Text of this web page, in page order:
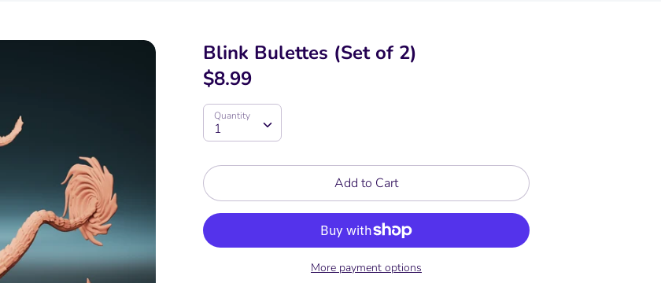
Blink Bulettes (Set of 2)
$8.99
Quantity
1
Quantity
Add to Cart
More payment options